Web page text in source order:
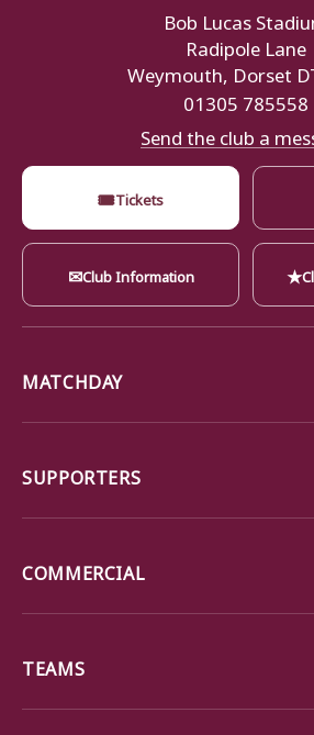
Bob Lucas
Radipole Lane
Weymouth, Dorset
01305 785558
Send the club a
🎟Tickets
✉Club Information ★
MATCHDAY
SUPPORTERS
COMMERCIAL
TEAMS